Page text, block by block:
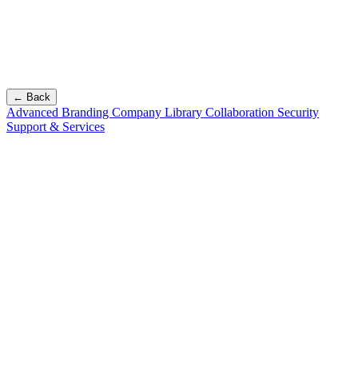
← Back
Advanced Branding Company Library Collaboration Security
Support & Services